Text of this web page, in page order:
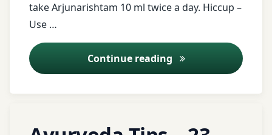
take Arjunarishtam 10 ml twice a day. Hiccup –
Use …
Continue reading Ayurveda Tips – 25
health
tips
free
messages
Fussure
ajwain
a